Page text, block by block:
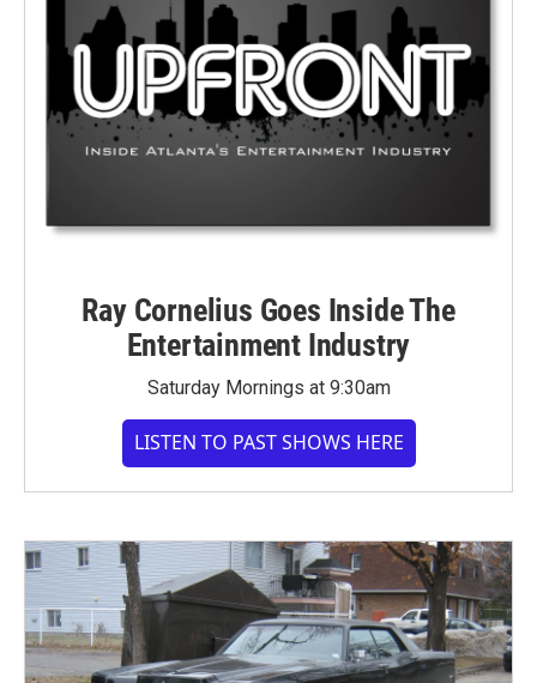
Ray Cornelius Goes Inside The
Entertainment Industry
Saturday Mornings at 9:30am
LISTEN TO PAST SHOWS HERE